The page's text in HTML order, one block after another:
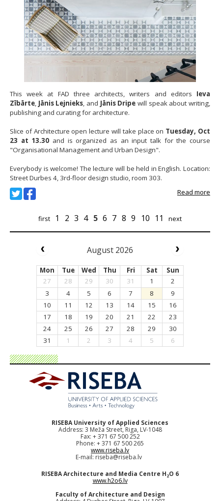
This week at FAD three architects, writers and editors Ieva
Zībārte, Jānis Lejnieks, and Jānis Dripe will speak about writing,
publishing and curating for architecture.
Slice of Architecture open lecture will take place on Tuesday, Oct
23 at 13.30 and is organized as an input talk for the course
"Organisational Management and Urban Design".
Everybody is welcome! The lecture will be held in English. Location:
Street Durbes 4, 3rd-floor design studio, room 303.
Read more
first 1 2 3 4 5 6 7 8 9 10 11 next
August 2026
Mon Tue Wed Thu Fri Sat
Sun
27
28 29 30 31 1
2
3
4 5 6 7 8
9
10
11 12 13 14 15
16
17
18 19 20 21 22
23
24
25 26 27 28 29
30
31
1 2 3 4 5 6
RISEBA University of Applied Sciences
Address: 3 Meža Street, Riga, LV-1048
Fax: + 371 67 500 252
Phone: + 371 67 500 265
www.riseba.lv
E-mail: riseba@riseba.lv
RISEBA Architecture and Media Centre H2O 6
www.h2o6.lv
Faculty of Architecture and Design